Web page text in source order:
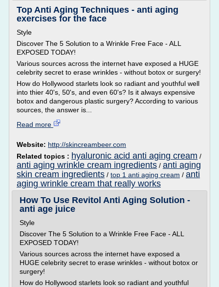
Top Anti Aging Techniques - anti aging
exercises for the face
Style
Discover The 5 Solution to a Wrinkle Free Face - ALL
EXPOSED TODAY!
Various sources across the internet have exposed a HUGE
celebrity secret to erase wrinkles - without botox or surgery!
How do Hollywood starlets look so radiant and youthful well
into thier 40's, 50's, and even 60's? Is it always expensive
botox and dangerous plastic surgery? According to various
sources, the answer is...
Read more
Website: http://skincreambeer.com
Related topics : hyaluronic acid anti aging cream /
anti aging wrinkle cream ingredients / anti aging
skin cream ingredients / top 1 anti aging cream / anti
aging wrinkle cream that really works
How To Use Revitol Anti Aging Solution -
anti age juice
Style
Discover The 5 Solution to a Wrinkle Free Face - ALL
EXPOSED TODAY!
Various sources across the internet have exposed a
HUGE celebrity secret to erase wrinkles - without botox or
surgery!
How do Hollywood starlets look so radiant and youthful